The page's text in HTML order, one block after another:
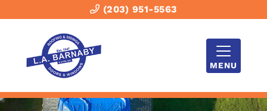
(203) 951-5563
MENU